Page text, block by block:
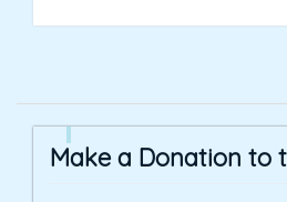
Make a Donation to